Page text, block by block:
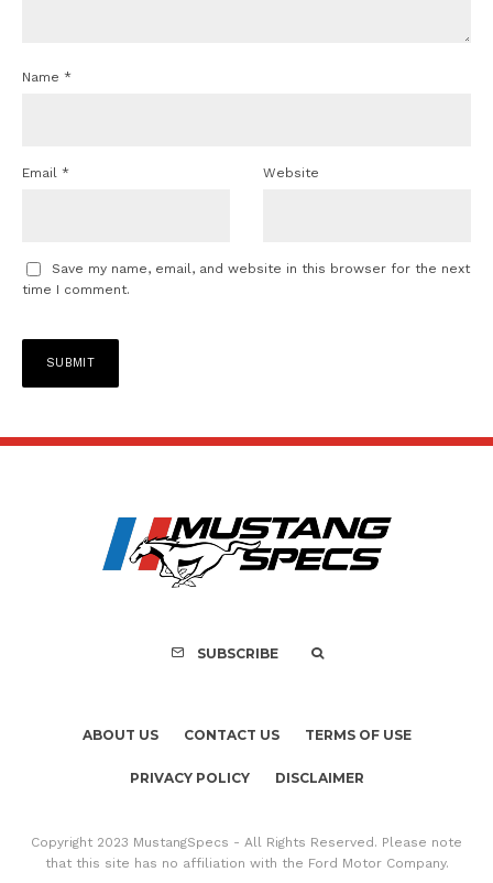
Name *
Email * Website
Save my name, email, and website in this browser for the next
time I comment.
SUBSCRIBE
ABOUT US CONTACT US TERMS OF USE
PRIVACY POLICY DISCLAIMER
Copyright 2023 MustangSpecs - All Rights Reserved. Please note
that this site has no affiliation with the Ford Motor Company.